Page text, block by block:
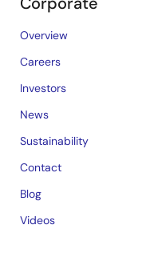
Overview
Careers
Investors
News
Sustainability
Contact
Blog
Videos